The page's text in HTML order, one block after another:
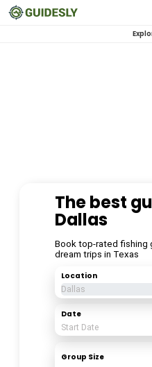
The best
Dallas
Book top-rated fishing
dream trips in Texas
Location
Date
Group Size